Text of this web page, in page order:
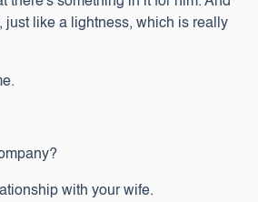
just like a lightness, which is really
with your wife.